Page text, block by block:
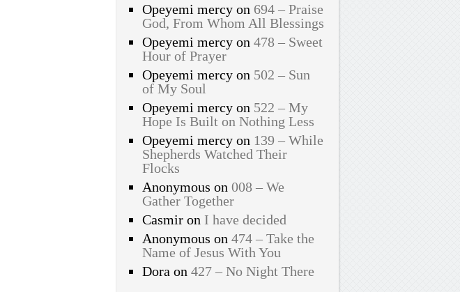
Opeyemi mercyon 694 – Praise
God, From Whom All Blessings
Opeyemi mercyon 478 – Sweet
Hour of Prayer
Opeyemi mercyon 502 – Sun
of My Soul
Opeyemi mercyon 522 – My
Hope Is Built on Nothing Less
Opeyemi mercyon 139 – While
Shepherds Watched Their
Flocks
Anonymous on 008 – We
Gather Together
Casmiron I have decided
Anonymous on 474 – Take the
Name of Jesus With You
Dora on 427 – No Night There